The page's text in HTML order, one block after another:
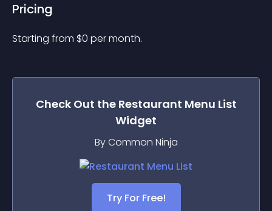
Pricing
Starting from $0 per month.
Check Out the Restaurant Menu List
Widget
By Common Ninja
Try For Free!